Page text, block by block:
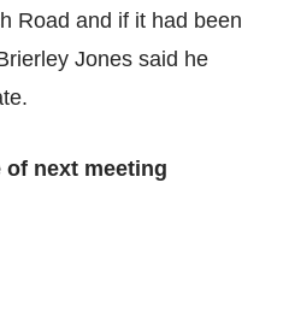
Road and if it had been
Jones said he
of next meeting